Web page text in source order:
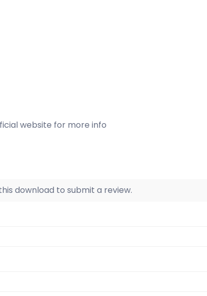
website for more info
download to submit a review.